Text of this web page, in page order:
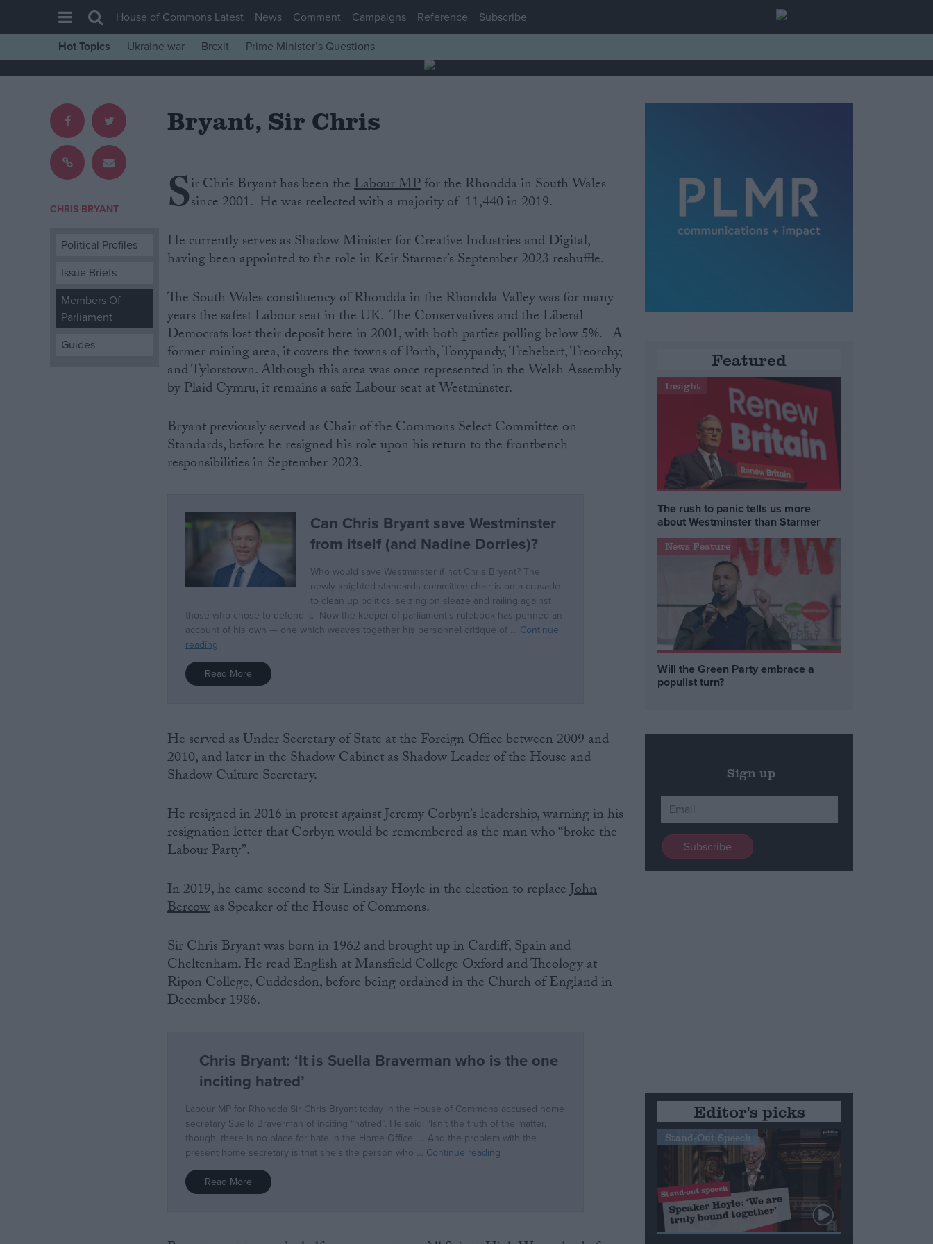
House of Commons
Comment
War in Ukraine
Levelling Up
Cost of Living
Latest Opinion Polls
Campaigns
House of Commons Latest News Comment Campaigns Reference
Subscribe
Hot Topics
Ukraine war Brexit Prime Minister’s Questions
CHRIS BRYANT
Political Profiles
Issue Briefs
Members Of
Parliament
Guides
Bryant, Sir Chris
Sir Chris Bryant has been theLabour MPfor the Rhondda in South Wales
since 2001. He was reelected with a majority of 11,440 in 2019.
He currently serves as Shadow Minister for Creative Industries and Digital,
having been appointed to the role in Keir Starmer’s September 2023 reshuffle.
The South Wales constituency of Rhondda in the Rhondda Valley was for many
years the safest Labour seat in the UK. The Conservatives and the Liberal
Democrats lost their deposit here in 2001, with both parties polling below 5%. A
former mining area, it covers the towns of Porth, Tonypandy, Trehebert, Treorchy,
and Tylorstown. Although this area was once represented in the Welsh Assembly
by Plaid Cymru, it remains a safe Labour seat at Westminster.
Bryant previously served as Chair of the Commons Select Committee on
Standards, before he resigned his role upon his return to the frontbench
responsibilities in September 2023.
He served as Under Secretary of State at the Foreign Office between 2009 and
2010, and later in the Shadow Cabinet as Shadow Leader of the House and
Shadow Culture Secretary.
He resigned in 2016 in protest against Jeremy Corbyn’s leadership, warning in his
resignation letter that Corbyn would be remembered as the man who “broke the
Labour Party”.
In 2019, he came second to Sir Lindsay Hoyle in the election to replaceJohn
Bercowas Speaker of the House of Commons.
Sir Chris Bryant was born in 1962 and brought up in Cardiff, Spain and
Cheltenham. He read English at Mansfield College Oxford and Theology at
Ripon College, Cuddesdon, before being ordained in the Church of England in
December 1986.
Featured
Insight
The rush to panic tells us more
about Westminster than Starmer
News Feature
Will the Green Party embrace a
populist turn?
Sign up
Editor's picks
Stand-Out Speech